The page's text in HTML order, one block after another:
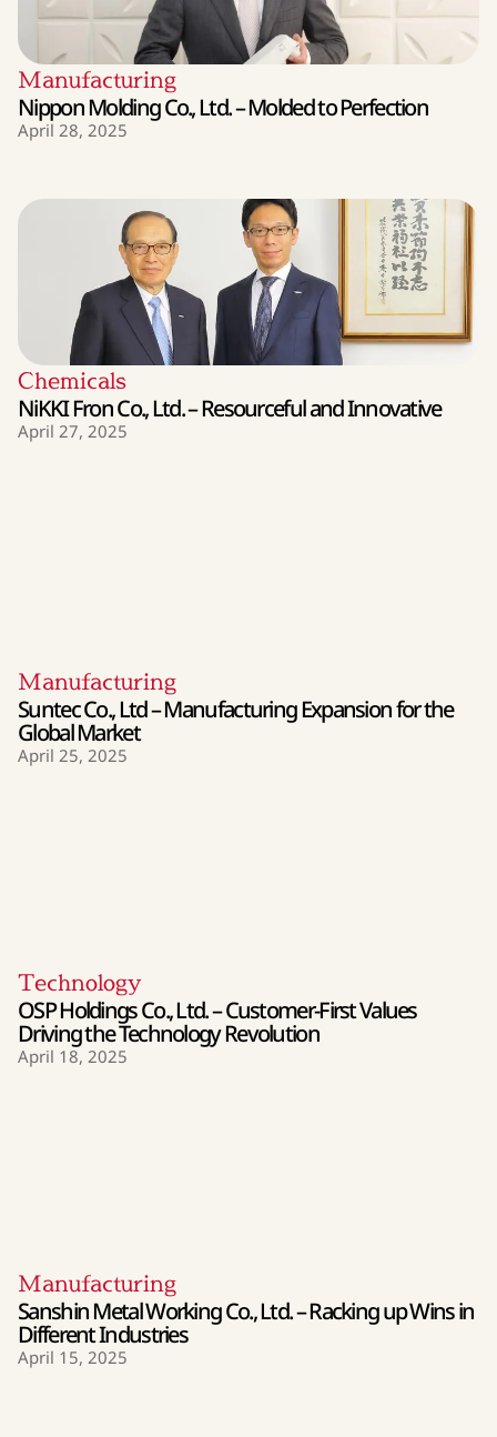
Manufacturing
Nippon Molding Co., Ltd. – Molded to Perfection
April 28, 2025
Chemicals
NiKKI Fron Co., Ltd. – Resourceful and Innovative
April 27, 2025
Manufacturing
Suntec Co., Ltd – Manufacturing Expansion for the
Global Market
April 25, 2025
Technology
OSP Holdings Co., Ltd. – Customer-First Values
Driving the Technology Revolution
April 18, 2025
Manufacturing
Sanshin Metal Working Co., Ltd. – Racking up Wins in
Different Industries
April 15, 2025